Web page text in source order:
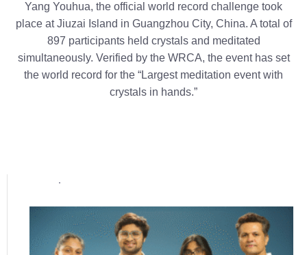
Yang Youhua, the official world record challenge took
place at Jiuzai Island in Guangzhou City, China. A total of
897 participants held crystals and meditated
simultaneously. Verified by the WRCA, the event has set
the world record for the “Largest meditation event with
crystals in hands.”
Popular posts